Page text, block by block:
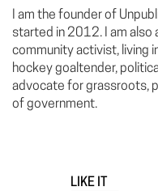
I am the founder of
started in 2012. I am also
community activist, living
hockey goaltender,
advocate for grassroots,
of government.
LIKE IT